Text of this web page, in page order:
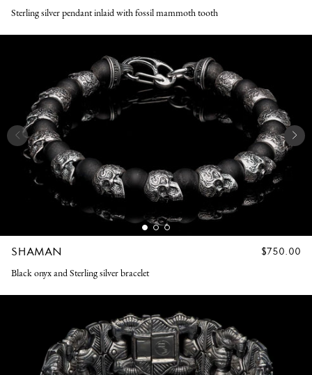
Sterling silver pendant inlaid with fossil mammoth tooth
SHAMAN
REGULAR
$750.00
Black onyx and Sterling silver bracelet